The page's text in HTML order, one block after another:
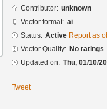
Contributor: unknown
Vector format: ai
Status: Active Report as
Vector Quality: No ratings
Updated on: Thu, 01/10/
Tweet